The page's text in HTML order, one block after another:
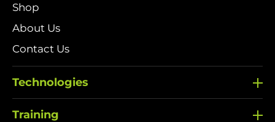
Shop
About Us
Contact Us
Technologies
Training